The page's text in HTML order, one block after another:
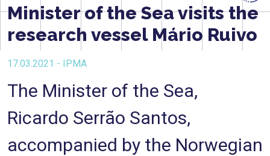
Minister of the Sea visits the
research vessel Mário Ruivo
17.03.2021 - IPMA
The Minister of the Sea,
Ricardo Serrão Santos,
accompanied by the Norwegian